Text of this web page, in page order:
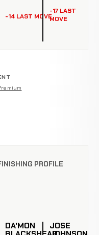
-14 LAST MOVE
-17 LAST
MOVE
PROFILE
DA'MON JOSE